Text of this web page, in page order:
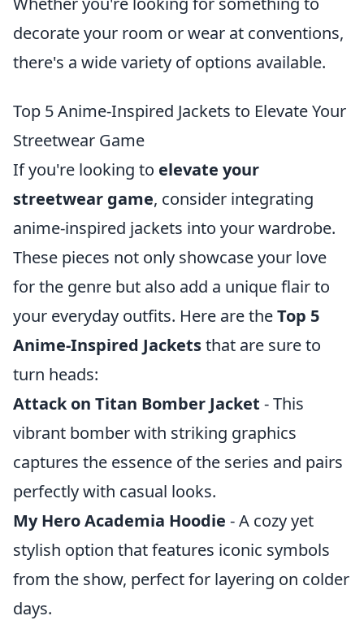
decorate your room or wear at conventions,
there's a wide variety of options available.
Top 5 Anime-Inspired Jackets to Elevate Your
Streetwear Game
If you're looking to elevate your
streetwear game, consider integrating
anime-inspired jackets into your wardrobe.
These pieces not only showcase your love
for the genre but also add a unique flair to
your everyday outfits. Here are theTop 5
Anime-Inspired Jacketsthat are sure to
turn heads:
Attack on Titan Bomber Jacket - This
vibrant bomber with striking graphics
captures the essence of the series and pairs
perfectly with casual looks.
My Hero Academia Hoodie - A cozy yet
stylish option that features iconic symbols
from the show, perfect for layering on colder
days.